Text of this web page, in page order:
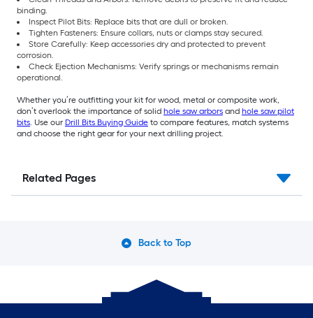
binding.
Inspect Pilot Bits: Replace bits that are dull or broken.
Tighten Fasteners: Ensure collars, nuts or clamps stay secured.
Store Carefully: Keep accessories dry and protected to prevent
corrosion.
Check Ejection Mechanisms: Verify springs or mechanisms remain
operational.
Whether you’re outfitting your kit for wood, metal or composite work,
don’t overlook the importance of solid hole saw arbors and hole saw pilot
bits. Use our Drill Bits Buying Guide to compare features, match systems
and choose the right gear for your next drilling project.
Related Pages
Back to Top